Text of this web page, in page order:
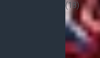
(18)